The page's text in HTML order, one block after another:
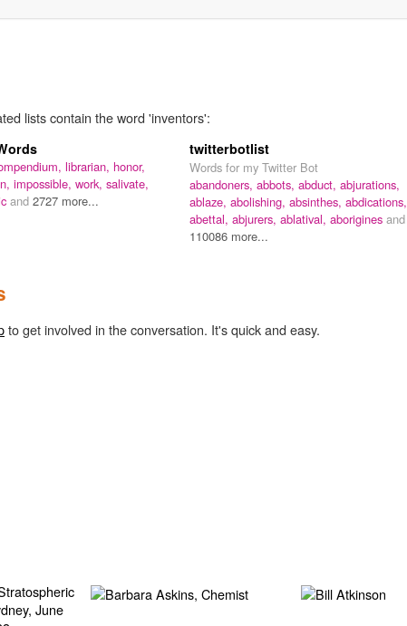
lists contain the word 'inventors':
librarian, honor,
impossible, work, salivate,
and 2727 more...
twitterbotlist
Words for my Twitter Bot
abandoners, abbots, abduct, abjurations,
ablaze, abolishing, absinthes, abdications,
abettal, abjurers, ablatival, aborigines and
110086 more...
to get involved in the conversation. It's quick and easy.